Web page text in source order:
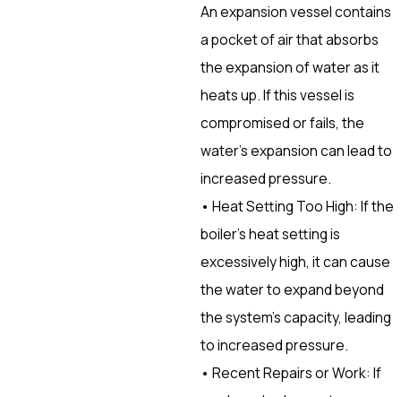
An expansion vessel contains
a pocket of air that absorbs
the expansion of water as it
heats up. If this vessel is
compromised or fails, the
water’s expansion can lead to
increased pressure.
• Heat Setting Too High: If the
boiler’s heat setting is
excessively high, it can cause
the water to expand beyond
the system’s capacity, leading
to increased pressure.
• Recent Repairs or Work: If